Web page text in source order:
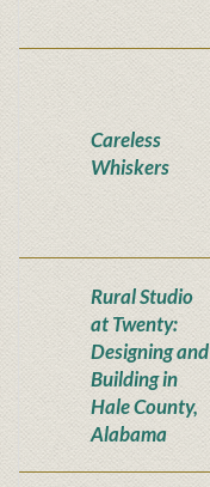
Careless
Whiskers
Rural Studio
at Twenty:
Designing and
Building in
Hale County,
Alabama